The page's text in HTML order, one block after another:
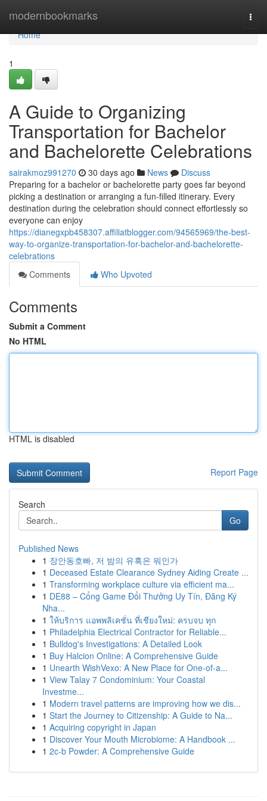
modernbookmarks
Home
Home
1
A Guide to Organizing
Transportation for Bachelor
and Bachelorette Celebrations
sairakmoz991270 30 days ago News
Discuss
Preparing for a bachelor or bachelorette party goes far beyond
picking a destination or arranging a fun-filled itinerary. Every
destination during the celebration should connect effortlessly so
everyone can enjoy
https://dianegxpb458307.affiliatblogger.com/94565969/the-best-
way-to-organize-transportation-for-bachelor-and-bachelorette-
celebrations
Comments
Who Upvoted
Comments
Submit a Comment
No HTML
HTML is disabled
Report Page
Search
Go
Published News
1 장안동호빠, 저 밤의 유혹은 뭐인가
1 Deceased Estate Clearance Sydney Aiding Create ...
1 Transforming workplace culture via efficient ma...
1 DE88 – Cổng Game Đổi Thưởng Uy Tín, Đăng Ký
Nha...
1 ให้บริการ แอพพลิเคชั่น ที่เชียงใหม่: ครบจบ ทุก
1 Philadelphia Electrical Contractor for Reliable...
1 Bulldog's Investigations: A Detailed Look
1 Buy Halcion Online: A Comprehensive Guide
1 Unearth WishVexo: A New Place for One-of-a...
1 View Talay 7 Condominium: Your Coastal
Investme...
1 Modern travel patterns are improving how we dis...
1 Start the Journey to Citizenship: A Guide to Na...
1 Acquiring copyright in Japan
1 Discover Your Mouth Microbiome: A Handbook ...
1 2c-b Powder: A Comprehensive Guide